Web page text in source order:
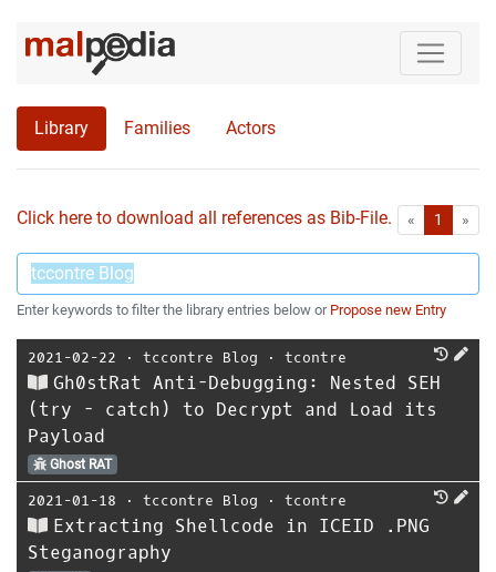
Library Families Actors
Click here to download all references as Bib-File. « First1 »
Enter keywords to filter the library entries below or Propose new Entry
2021-02-22 ⋅ tccontre Blog ⋅ tcontre
Gh0stRat Anti-Debugging: Nested SEH
(try - catch) to Decrypt and Load its
Payload
Ghost RAT
2021-01-18 ⋅ tccontre Blog ⋅ tcontre
Extracting Shellcode in ICEID .PNG
Steganography